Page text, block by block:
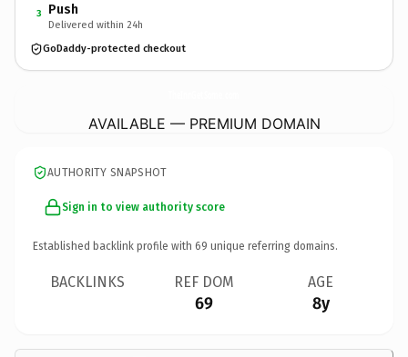
3 Push
Delivered within 24h
GoDaddy-protected checkout
AVAILABLE — PREMIUM DOMAIN
AUTHORITY SNAPSHOT
Sign in to view authority score
Established backlink profile with 69 unique referring domains.
BACKLINKS REF DOM
69
AGE
8y